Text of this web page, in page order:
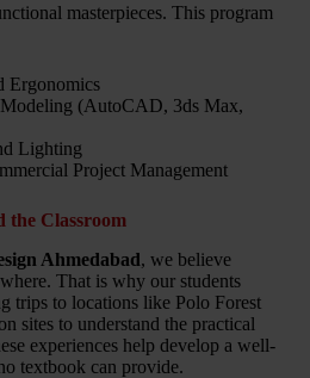
masterpieces. This program
Ergonomics
(AutoCAD, 3ds Max,
Lighting
Project Management
the Classroom
Ahmedabad, we believe
That is why our students
trips to locations like Polo Forest
sites to understand the practical
experiences help develop a well-
textbook can provide.